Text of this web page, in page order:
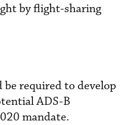
by flight-sharing
required to develop
ADS-B
mandate.